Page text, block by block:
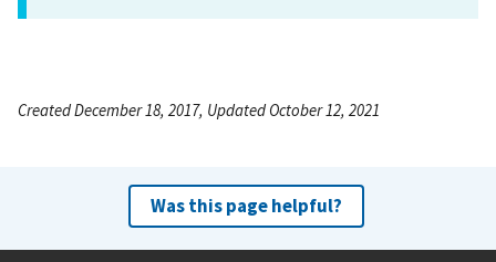
Created December 18, 2017, Updated October 12, 2021
Was this page helpful?